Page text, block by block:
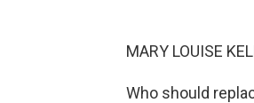
MARY LOUISE
Who should